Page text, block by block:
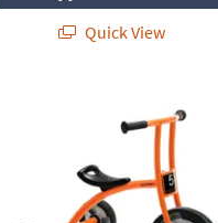
Quick View